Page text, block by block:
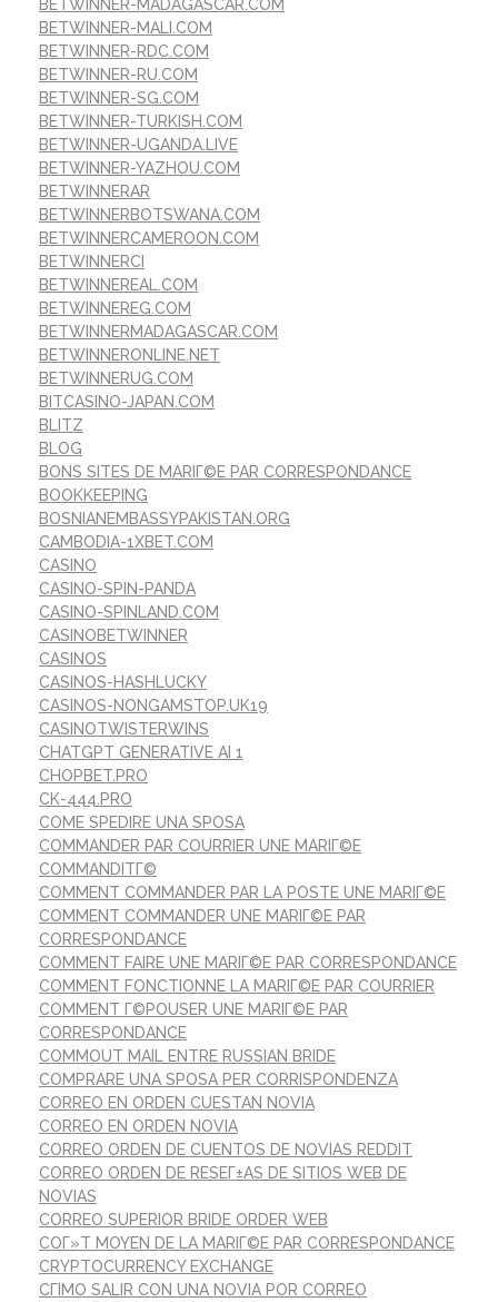
BETWINNER-MADAGASCAR.COM
BETWINNER-MALI.COM
BETWINNER-RDC.COM
BETWINNER-RU.COM
BETWINNER-SG.COM
BETWINNER-TURKISH.COM
BETWINNER-UGANDA.LIVE
BETWINNER-YAZHOU.COM
BETWINNERAR
BETWINNERBOTSWANA.COM
BETWINNERCAMEROON.COM
BETWINNERCI
BETWINNEREAL.COM
BETWINNEREG.COM
BETWINNERMADAGASCAR.COM
BETWINNERONLINE.NET
BETWINNERUG.COM
BITCASINO-JAPAN.COM
BLITZ
BLOG
BONS SITES DE MARIГ©E PAR CORRESPONDANCE
BOOKKEEPING
BOSNIANEMBASSYPAKISTAN.ORG
CAMBODIA-1XBET.COM
CASINO
CASINO-SPIN-PANDA
CASINO-SPINLAND.COM
CASINOBETWINNER
CASINOS
CASINOS-HASHLUCKY
CASINOS-NONGAMSTOP.UK19
CASINOTWISTERWINS
CHATGPT GENERATIVE AI 1
CHOPBET.PRO
CK-444.PRO
COME SPEDIRE UNA SPOSA
COMMANDER PAR COURRIER UNE MARIГ©E
COMMANDITГ©
COMMENT COMMANDER PAR LA POSTE UNE MARIГ©E
COMMENT COMMANDER UNE MARIГ©E PAR
CORRESPONDANCE
COMMENT FAIRE UNE MARIГ©E PAR CORRESPONDANCE
COMMENT FONCTIONNE LA MARIГ©E PAR COURRIER
COMMENT Г©POUSER UNE MARIГ©E PAR
CORRESPONDANCE
COMMOUT MAIL ENTRE RUSSIAN BRIDE
COMPRARE UNA SPOSA PER CORRISPONDENZA
CORREO EN ORDEN CUESTAN NOVIA
CORREO EN ORDEN NOVIA
CORREO ORDEN DE CUENTOS DE NOVIAS REDDIT
CORREO ORDEN DE RESEГ±AS DE SITIOS WEB DE
NOVIAS
CORREO SUPERIOR BRIDE ORDER WEB
COГ»T MOYEN DE LA MARIГ©E PAR CORRESPONDANCE
CRYPTOCURRENCY EXCHANGE
CГІMO SALIR CON UNA NOVIA POR CORREO